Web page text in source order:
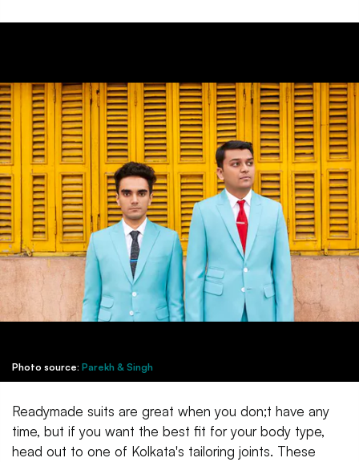
Photo source: Parekh & Singh
Readymade suits are great when you don;t have any
time, but if you want the best fit for your body type,
head out to one of Kolkata's tailoring joints. These